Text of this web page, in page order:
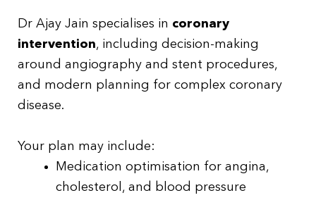
Dr Ajay Jain specialises in coronary
intervention, including decision-making
around angiography and stent procedures,
and modern planning for complex coronary
disease.
Your plan may include:
Medication optimisation for angina,
cholesterol, and blood pressure